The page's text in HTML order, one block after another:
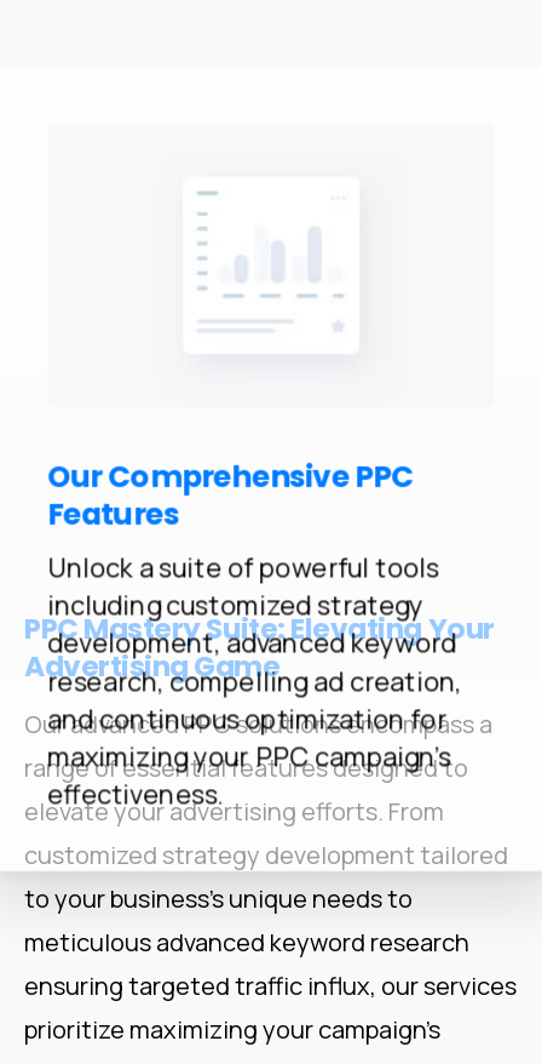
Our Comprehensive PPC
Features
Unlock a suite of powerful tools
including customized strategy
development, advanced keyword
research, compelling ad creation,
and continuous optimization for
maximizing your PPC campaign's
effectiveness.
PPCMasterySuite:ElevatingYour
AdvertisingGame
Our advanced PPC solutions encompass a
range of essential features designed to
elevate your advertising efforts. From
customized strategy development tailored
to your business's unique needs to
meticulous advanced keyword research
ensuring targeted traffic influx, our services
prioritize maximizing your campaign's